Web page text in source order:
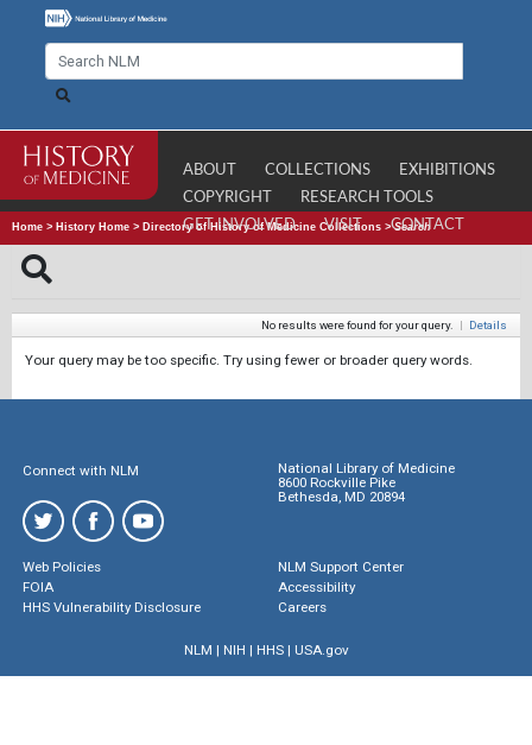
ABOUT COLLECTIONS
EXHIBITIONS
COPYRIGHT
RESEARCH TOOLS
GET INVOLVED
VISIT CONTACT
Home > History Home > Directory of History of Medicine Collections >Search
No results were found for your query. | Details
Your query may be too specific. Try using fewer or broader query words.
Connect with NLM
National Library of Medicine
8600 Rockville Pike
Bethesda, MD 20894
Web Policies
FOIA
HHS Vulnerability Disclosure
NLM Support Center
Accessibility
Careers
NLM | NIH | HHS| USA.gov